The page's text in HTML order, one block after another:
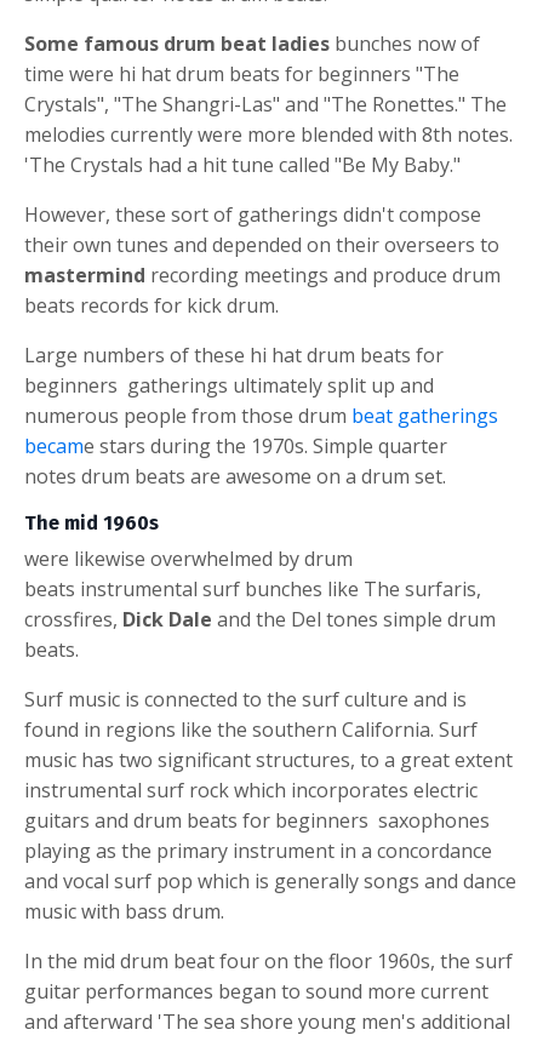
Some famous drum beat ladies bunches now of
time were hi hatdrum beats for beginners "The
Crystals", "The Shangri-Las" and "The Ronettes." The
melodies currently were more blended with 8th notes.
'The Crystals had a hit tune called "Be My Baby."
However, these sort of gatherings didn't compose
their own tunes and depended on their overseers to
mastermind recording meetings and produce drum
beats records for kick drum.
Large numbers of these hi hatdrum beats for
beginners gatherings ultimately split up and
numerous people from those drum beat gatherings
became stars during the 1970s. Simple quarter
notes drum beats are awesome on a drum set.
The mid 1960s
were likewise overwhelmed bydrum
beats instrumental surf bunches like The surfaris,
crossfires, Dick Dale and the Del tones simple drum
beats.
Surf music is connected to the surf culture and is
found in regions like the southern California. Surf
music has two significant structures, to a great extent
instrumental surf rock which incorporates electric
guitars and drum beats for beginners saxophones
playing as the primary instrument in a concordance
and vocal surf pop which is generally songs and dance
music with bass drum.
In the mid drum beat four on the floor 1960s, the surf
guitar performances began to sound more current
and afterward 'The sea shore young men's additional